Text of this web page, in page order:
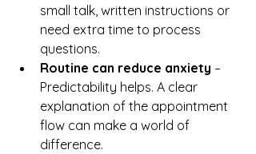
small talk, written instructions or
need extra time to process
questions.
Routine can reduce anxiety –
Predictability helps. A clear
explanation of the appointment
flow can make a world of
difference.